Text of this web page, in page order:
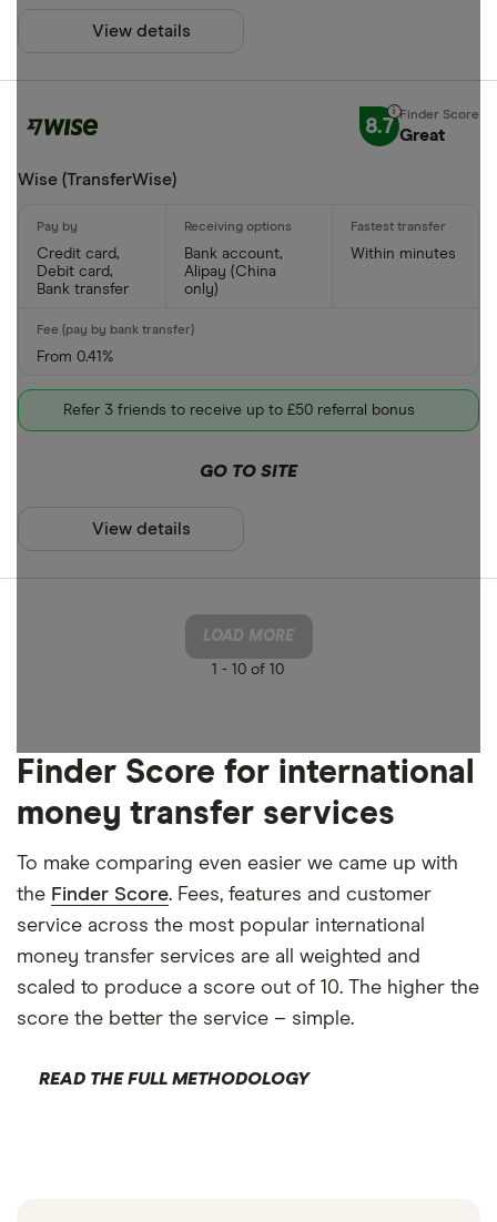
View details
8.7 Great
Wise (TransferWise)
Credit card,
Debit card,
Bank transfer
Bank account,
Alipay (China
only)
Within minutes
From 0.41%
Refer 3 friends to receive up to £50 referral bonus
GO TO SITE
View details
LOAD MORE
1 - 10 of 10
Finder Score for international
money transfer services
To make comparing even easier we came up with
the Finder Score. Fees, features and customer
service across the most popular international
money transfer services are all weighted and
scaled to produce a score out of 10. The higher the
score the better the service – simple.
READ THE FULL METHODOLOGY